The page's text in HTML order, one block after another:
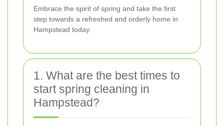
Embrace the spirit of spring and take the first
step towards a refreshed and orderly home in
Hampstead today.
1. What are the best times to
start spring cleaning in
Hampstead?